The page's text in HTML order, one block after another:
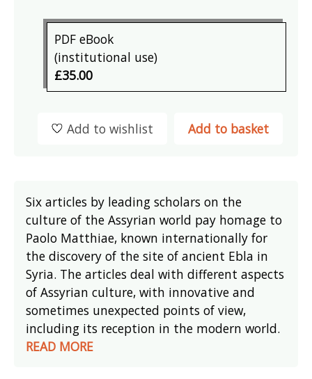
PDF eBook
(institutional use)
£35.00
Add to basket
Add to wishlist
Six articles by leading scholars on the
culture of the Assyrian world pay homage to
Paolo Matthiae, known internationally for
the discovery of the site of ancient Ebla in
Syria. The articles deal with different aspects
of Assyrian culture, with innovative and
sometimes unexpected points of view,
including its reception in the modern world.
READ MORE